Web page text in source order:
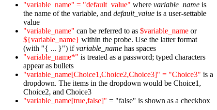
"variable_name" = "default_value" where variable_name is
the name of the variable, and default_value is a user-settable
value
"variable_name" can be referred to as $variable_name or
${variable_name} within the probe. Use the latter format
(with "{ ... }") ifvariable_name has spaces
"variable_name*" is treated as a password; typed characters
appear as bullets
"variable_name[Choice1,Choice2,Choice3]" = "Choice3" is a
dropdown. The items in the dropdown would be Choice1,
Choice2, and Choice3
"variable_name[true,false]" = "false" is shown as a checkbox